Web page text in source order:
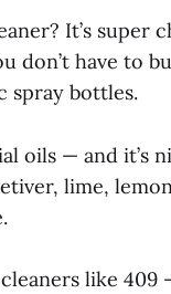
It’s super
don’t have to
spray bottles.
oils — and it’s
lime,
like